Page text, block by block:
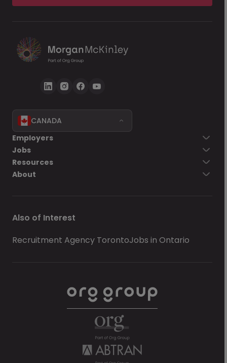
CANADA
Employers
Jobs
Resources
About
Also of Interest
Recruitment Agency TorontoJobs in Ontario